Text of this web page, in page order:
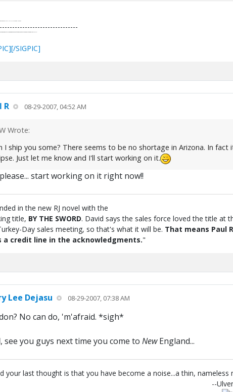
SIGPIC]
R 08-29-2007, 04:52 AM
Wrote:
I ship you some? There seems to be no shortage in Arizona. In
Just let me know and I'll start working on it.
start working on it right now!!
in the new RJ novel with the
title, BY THE SWORD. David says the sales force loved the title at
Day sales meeting, so that's what it will be. That means Paul
a credit line in the acknowledgments."
Lee Dejasu 08-29-2007, 07:38 AM
No can do, 'm'afraid. *sigh*
see you guys next time you come to NewEngland...
your last thought is that you have become a noise...a thin,
--